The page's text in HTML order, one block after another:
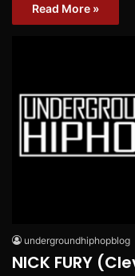
Read More »
undergroundhiphopblog
NICK FURY